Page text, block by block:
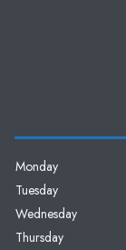
Monday
Tuesday
Wednesday
Thursday